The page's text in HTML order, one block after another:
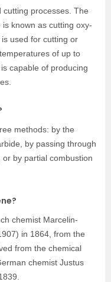
cutting processes. The
known as cutting oxy-
used for cutting or
of up to
capable of producing
methods: by the
by passing through
by partial combustion
chemist Marcelin-
in 1864, from the
from the chemical
chemist Justus